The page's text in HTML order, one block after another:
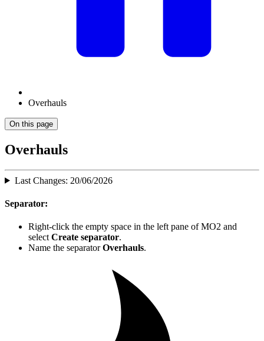
Overhauls
On this page
Overhauls
Last Changes: 20/06/2026
Separator:
Right-click the empty space in the left pane of MO2 and
select Create separator.
Name the separatorOverhauls.